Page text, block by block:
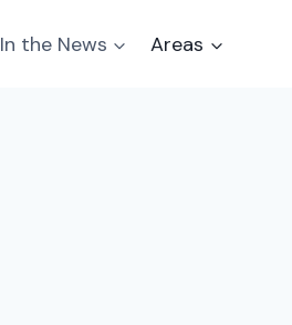
In the News Areas